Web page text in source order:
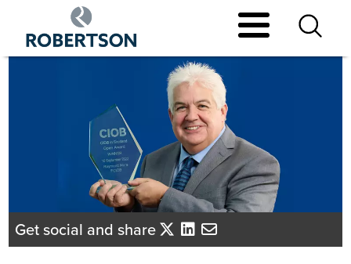
main
Get social and share